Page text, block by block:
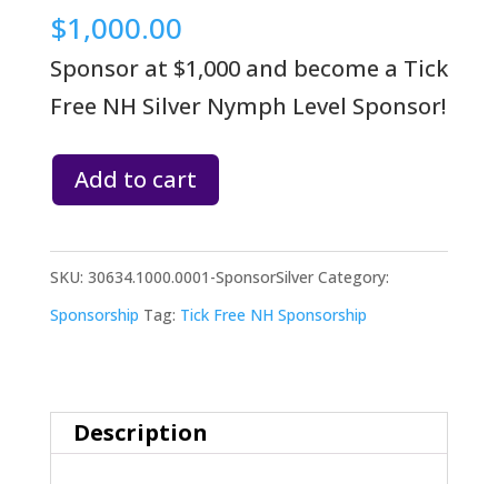
$1,000.00
Sponsor at $1,000 and become a Tick
Free NH Silver Nymph Level Sponsor!
Tick
Free
NH
Sponsor:
Silver
quantity
Add to cart
SKU: 30634.1000.0001-SponsorSilver Category:
Sponsorship Tag: Tick Free NH Sponsorship
Description